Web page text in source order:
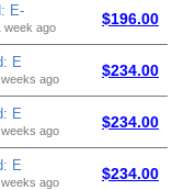
E-
week ago $196.00
E
ago $234.00
E
ago $234.00
E
ago $234.00